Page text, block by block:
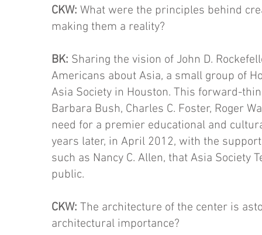
CKW: What were the principles behind
making them a reality?
BK: Sharing the vision of John D.
Americans about Asia, a small group of
Asia Society in Houston. This forward-
Barbara Bush, Charles C. Foster, Roger
need for a premier educational and
years later, in April 2012, with the
such as Nancy C. Allen, that Asia Society
public.
CKW: The architecture of the center is
architectural im­portance?